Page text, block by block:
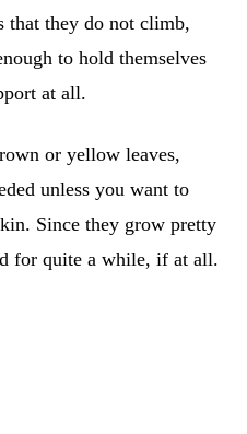
that they do not climb,
to hold themselves
at all.
or yellow leaves,
unless you want to
Since they grow pretty
for quite a while, if at all.